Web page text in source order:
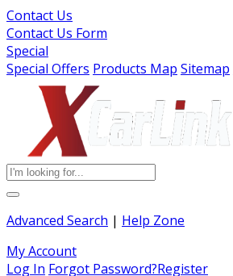
Contact Us
Contact Us Form
Special
Special Offers Products Map Sitemap
Advanced Search | Help Zone
My Account
Log In Forgot Password?Register